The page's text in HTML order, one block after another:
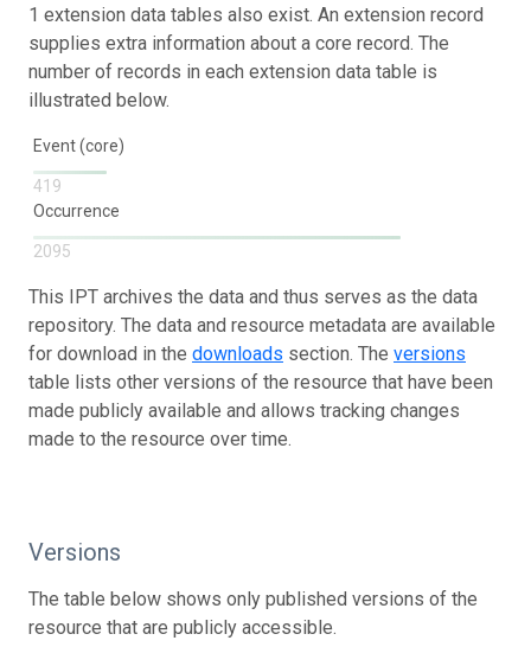
1 extension data tables also exist. An extension record
supplies extra information about a core record. The
number of records in each extension data table is
illustrated below.
Event (core)
419
Occurrence
2095
This IPT archives the data and thus serves as the data
repository. The data and resource metadata are available
for download in the downloads section. The versions
table lists other versions of the resource that have been
made publicly available and allows tracking changes
made to the resource over time.
Versions
The table below shows only published versions of the
resource that are publicly accessible.